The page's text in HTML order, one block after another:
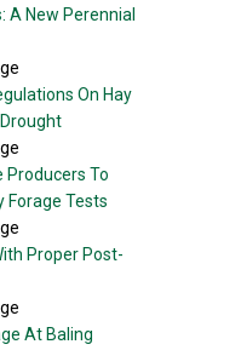
A New Perennial
On Hay
Producers To
Forage Tests
Proper Post-
At Baling